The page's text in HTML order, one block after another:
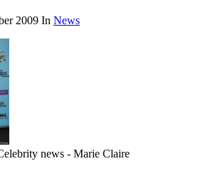
2009 In News
news - Marie Claire